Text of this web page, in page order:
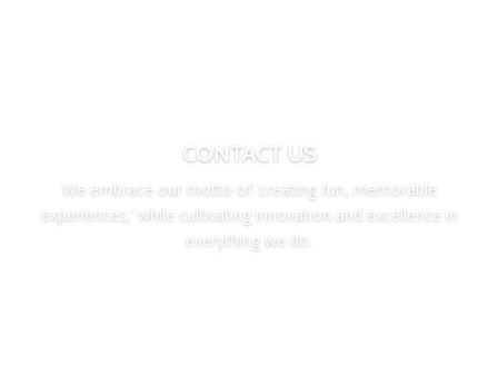
CONTACT US
We embrace our motto of ‘creating fun, memorable
experiences,’ while cultivating innovation and excellence in
everything we do.